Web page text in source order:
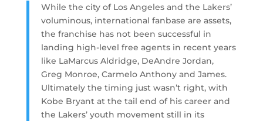
While the city of Los Angeles and the Lakers’
voluminous, international fanbase are assets,
the franchise has not been successful in
landing high-level free agents in recent years
like LaMarcus Aldridge, DeAndre Jordan,
Greg Monroe, Carmelo Anthony and James.
Ultimately the timing just wasn’t right, with
Kobe Bryant at the tail end of his career and
the Lakers’ youth movement still in its